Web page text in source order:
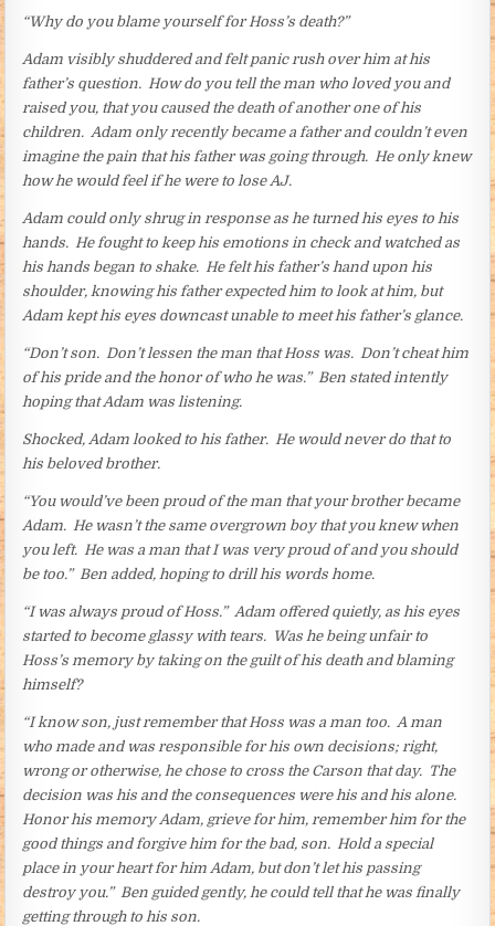
“Why do you blame yourself for Hoss’s death?”
Adam visibly shuddered and felt panic rush over him at his
father’s question. How do you tell the man who loved you and
raised you, that you caused the death of another one of his
children. Adam only recently became a father and couldn’t even
imagine the pain that his father was going through. He only knew
how he would feel if he were to lose AJ.
Adam could only shrug in response as he turned his eyes to his
hands. He fought to keep his emotions in check and watched as
his hands began to shake. He felt his father’s hand upon his
shoulder, knowing his father expected him to look at him, but
Adam kept his eyes downcast unable to meet his father’s glance.
“Don’t son. Don’t lessen the man that Hoss was. Don’t cheat him
of his pride and the honor of who he was.” Ben stated intently
hoping that Adam was listening.
Shocked, Adam looked to his father. He would never do that to
his beloved brother.
“You would’ve been proud of the man that your brother became
Adam. He wasn’t the same overgrown boy that you knew when
you left. He was a man that I was very proud of and you should
be too.” Ben added, hoping to drill his words home.
“I was always proud of Hoss.” Adam offered quietly, as his eyes
started to become glassy with tears. Was he being unfair to
Hoss’s memory by taking on the guilt of his death and blaming
himself?
“I know son, just remember that Hoss was a man too. A man
who made and was responsible for his own decisions; right,
wrong or otherwise, he chose to cross the Carson that day. The
decision was his and the consequences were his and his alone.
Honor his memory Adam, grieve for him, remember him for the
good things and forgive him for the bad, son. Hold a special
place in your heart for him Adam, but don’t let his passing
destroy you.” Ben guided gently, he could tell that he was finally
getting through to his son.